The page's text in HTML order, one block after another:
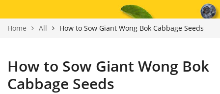
Home All How to Sow Giant Wong Bok Cabbage Seeds
How to Sow Giant Wong Bok
Cabbage Seeds